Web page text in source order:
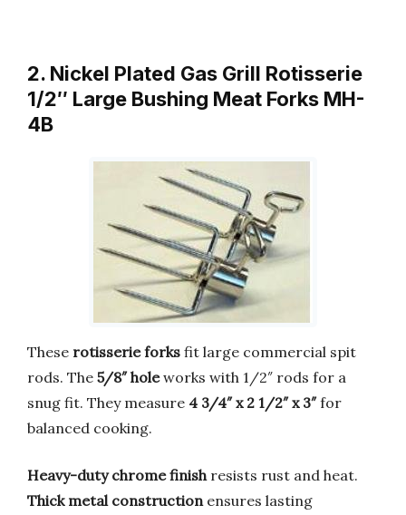
2. Nickel Plated Gas Grill Rotisserie
1/2″ Large Bushing Meat Forks MH-
4B
These rotisserie forks fit large commercial spit
rods. The 5/8″ holeworks with 1/2″ rods for a
snug fit. They measure 4 3/4″ x 2 1/2″ x 3″for
balanced cooking.
Heavy-duty chrome finish resists rust and heat.
Thick metal construction ensures lasting